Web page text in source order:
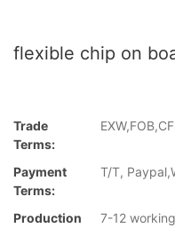
flexible chip on
Trade
Terms:
Payment
Terms:
T/T,
Production
7-12